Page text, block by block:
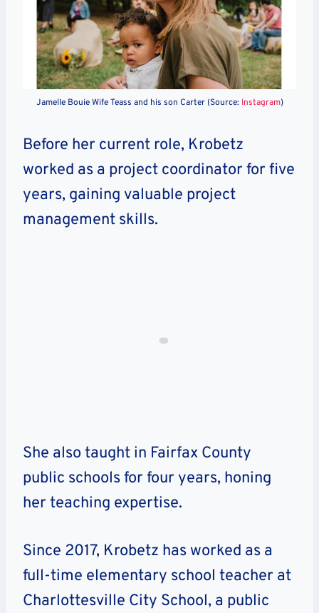
Jamelle Bouie Wife Teass and his son Carter (Source: Instagram)
Before her current role, Krobetz
worked as a project coordinator for five
years, gaining valuable project
management skills.
She also taught in Fairfax County
public schools for four years, honing
her teaching expertise.
Since 2017, Krobetz has worked as a
full-time elementary school teacher at
Charlottesville City School, a public